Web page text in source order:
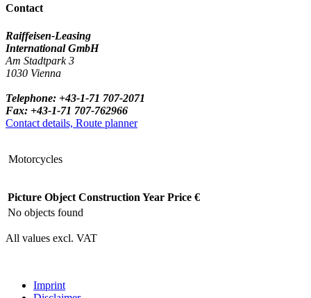
Contact
Raiffeisen-Leasing
International GmbH
Am Stadtpark 3
1030 Vienna
Telephone: +43-1-71 707-2071
Fax: +43-1-71 707-762966
Contact details, Route planner
Motorcycles
Picture Object Construction Year Price €
No objects found
All values excl. VAT
Imprint